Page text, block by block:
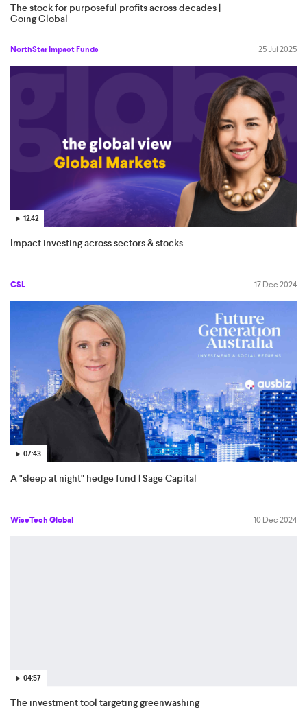
The stock for purposeful profits across decades |
Going Global
NorthStar Impact Funds 25 Jul 2025
12:42
Impact investing across sectors & stocks
CSL 17 Dec 2024
07:43
A "sleep at night" hedge fund | Sage Capital
WiseTech Global 10 Dec 2024
04:57
The investment tool targeting greenwashing